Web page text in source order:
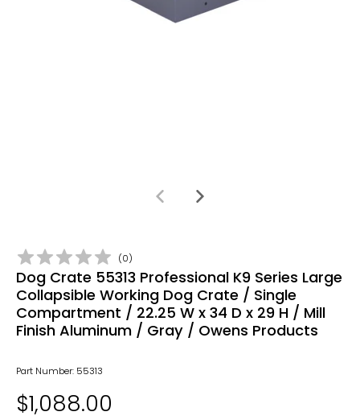
(0)
Dog Crate 55313 Professional K9 Series Large
Collapsible Working Dog Crate / Single
Compartment / 22.25 W x 34 D x 29 H / Mill
Finish Aluminum / Gray / Owens Products
Part Number: 55313
$1,088.00